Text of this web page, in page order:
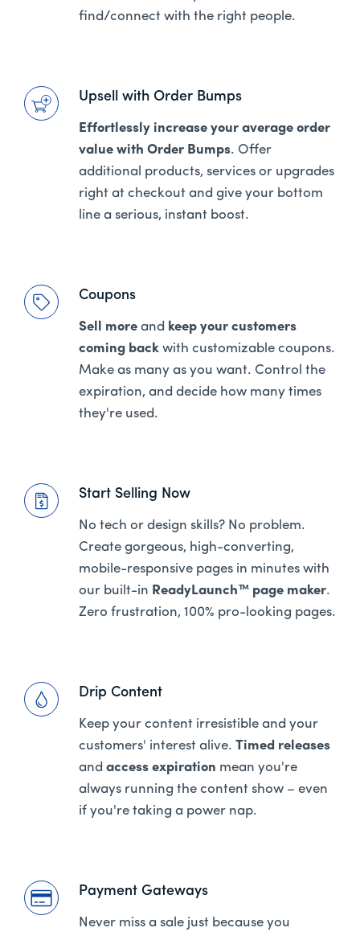
find/connect with the right people.
Upsell with Order Bumps
Effortlessly increase your average order
value with Order Bumps. Offer
additional products, services or upgrades
right at checkout and give your bottom
line a serious, instant boost.
Coupons
Sell more and keep your customers
coming back with customizable coupons.
Make as many as you want. Control the
expiration, and decide how many times
they're used.
Start Selling Now
No tech or design skills? No problem.
Create gorgeous, high-converting,
mobile-responsive pages in minutes with
our built-in ReadyLaunch™ page maker.
Zero frustration, 100% pro-looking pages.
Drip Content
Keep your content irresistible and your
customers' interest alive. Timed releases
and access expiration mean you're
always running the content show – even
if you're taking a power nap.
Payment Gateways
Never miss a sale just because you